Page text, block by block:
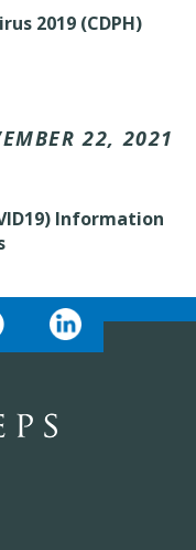
Information
2019 (CDPH)
22, 2021